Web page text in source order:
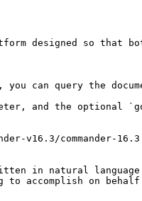
designed so that
query the
and the optional
v16.3/commander-
in natural
accomplish on